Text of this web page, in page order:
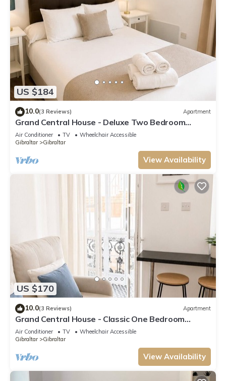
US $184
10.0(3 Reviews) Apartment
Grand Central House - Deluxe Two Bedroom
Balcony
Air Conditioner TV
Wheelchair Accessible
Gibraltar
Gibraltar
View Availability
US $170
10.0(3 Reviews) Apartment
Grand Central House - Classic One Bedroom
Balcony
Air Conditioner TV
Wheelchair Accessible
Gibraltar
Gibraltar
View Availability